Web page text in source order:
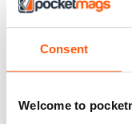
Consent
Welcome to